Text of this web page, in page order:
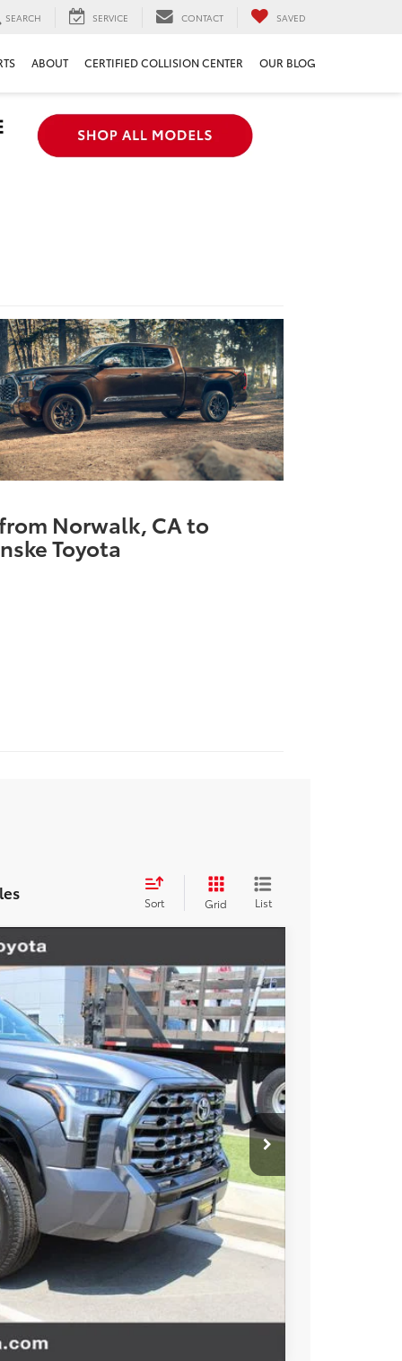
SEARCH SERVICE CONTACT SAVED
ABOUT CERTIFIED COLLISION CENTER OUR BLOG
Norwalk, CA to
Toyota
Sort Grid List
Ext. Int.
$71,908
-$2,157
-$1,000
+$85
+$37
$68,873
charge. All vehicles subject to prior sales. See
is intended only for those in California.